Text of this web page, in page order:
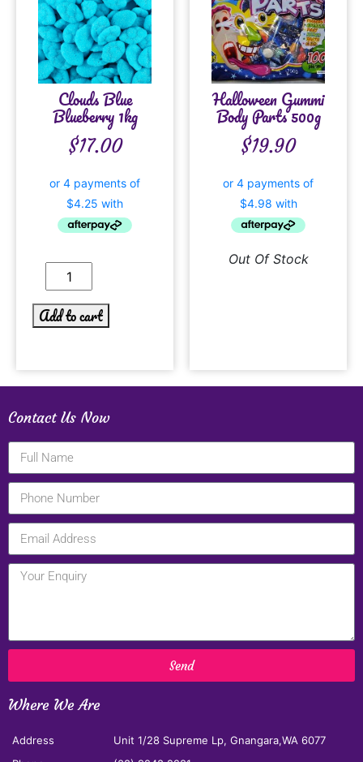
Clouds Blue
Blueberry 1kg
$17.00
Add to cart
Halloween Gummi
Body Parts 500g
$19.90
Out Of Stock
Contact Us Now
Send
Where We Are
Address
Unit 1/28 Supreme Lp, Gnangara,WA 6077